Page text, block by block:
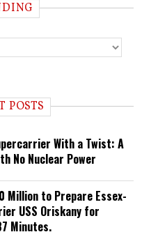
POSTS
With a Twist: A
No Nuclear Power
Million to Prepare Essex-
USS Oriskany for
Minutes.